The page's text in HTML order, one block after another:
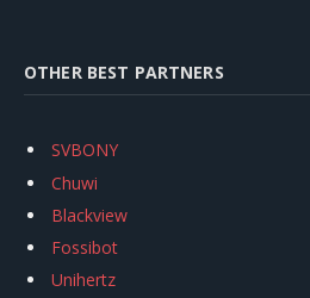
OTHER BEST PARTNERS
SVBONY
Chuwi
Blackview
Fossibot
Unihertz